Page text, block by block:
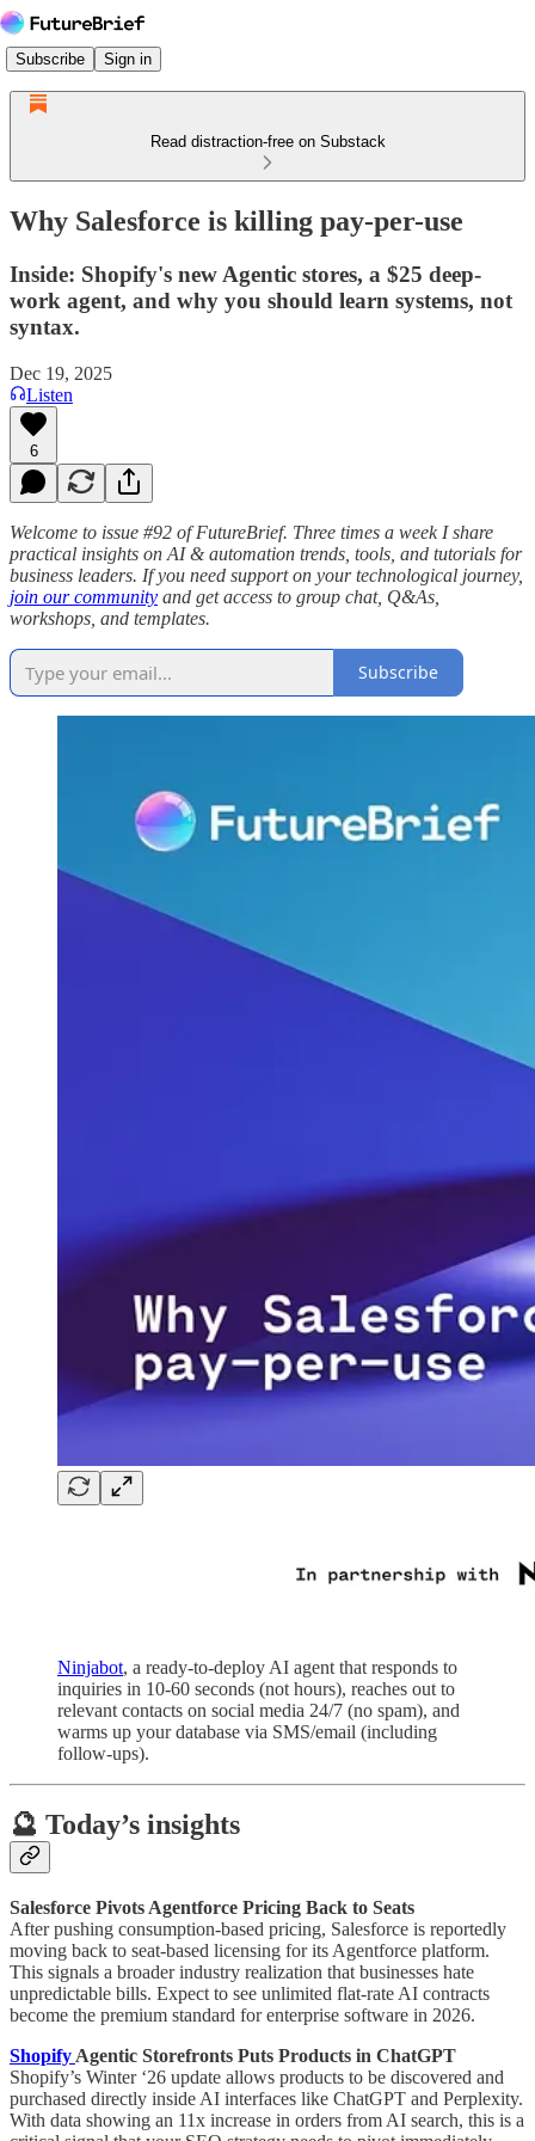
Subscribe Sign in
Read distraction-free on Substack
Why Salesforce is killing pay-per-use
Inside: Shopify's new Agentic stores, a $25 deep-
work agent, and why you should learn systems, not
syntax.
Dec 19, 2025
Listen
6
Welcome to issue #92 of FutureBrief. Three times a week I share
practical insights on AI & automation trends, tools, and tutorials for
business leaders. If you need support on your technological journey,
join our community and get access to group chat, Q&As,
workshops, and templates.
Subscribe
Ninjabot, a ready-to-deploy AI agent that responds to
inquiries in 10-60 seconds (not hours), reaches out to
relevant contacts on social media 24/7 (no spam), and
warms up your database via SMS/email (including
follow-ups).
🔮 Today’s insights
Salesforce Pivots Agentforce Pricing Back to Seats
After pushing consumption-based pricing, Salesforce is reportedly
moving back to seat-based licensing for its Agentforce platform.
This signals a broader industry realization that businesses hate
unpredictable bills. Expect to see unlimited flat-rate AI contracts
become the premium standard for enterprise software in 2026.
Shopify Agentic Storefronts Puts Products in ChatGPT
Shopify’s Winter ‘26 update allows products to be discovered and
purchased directly inside AI interfaces like ChatGPT and Perplexity.
With data showing an 11x increase in orders from AI search, this is a